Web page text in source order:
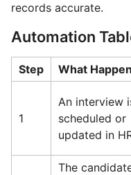
records accurate.
Automation
Step What
1
An interview
scheduled or
updated in
The